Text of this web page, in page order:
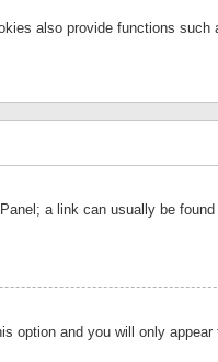
also provide functions
a link can usually be
option and you will only